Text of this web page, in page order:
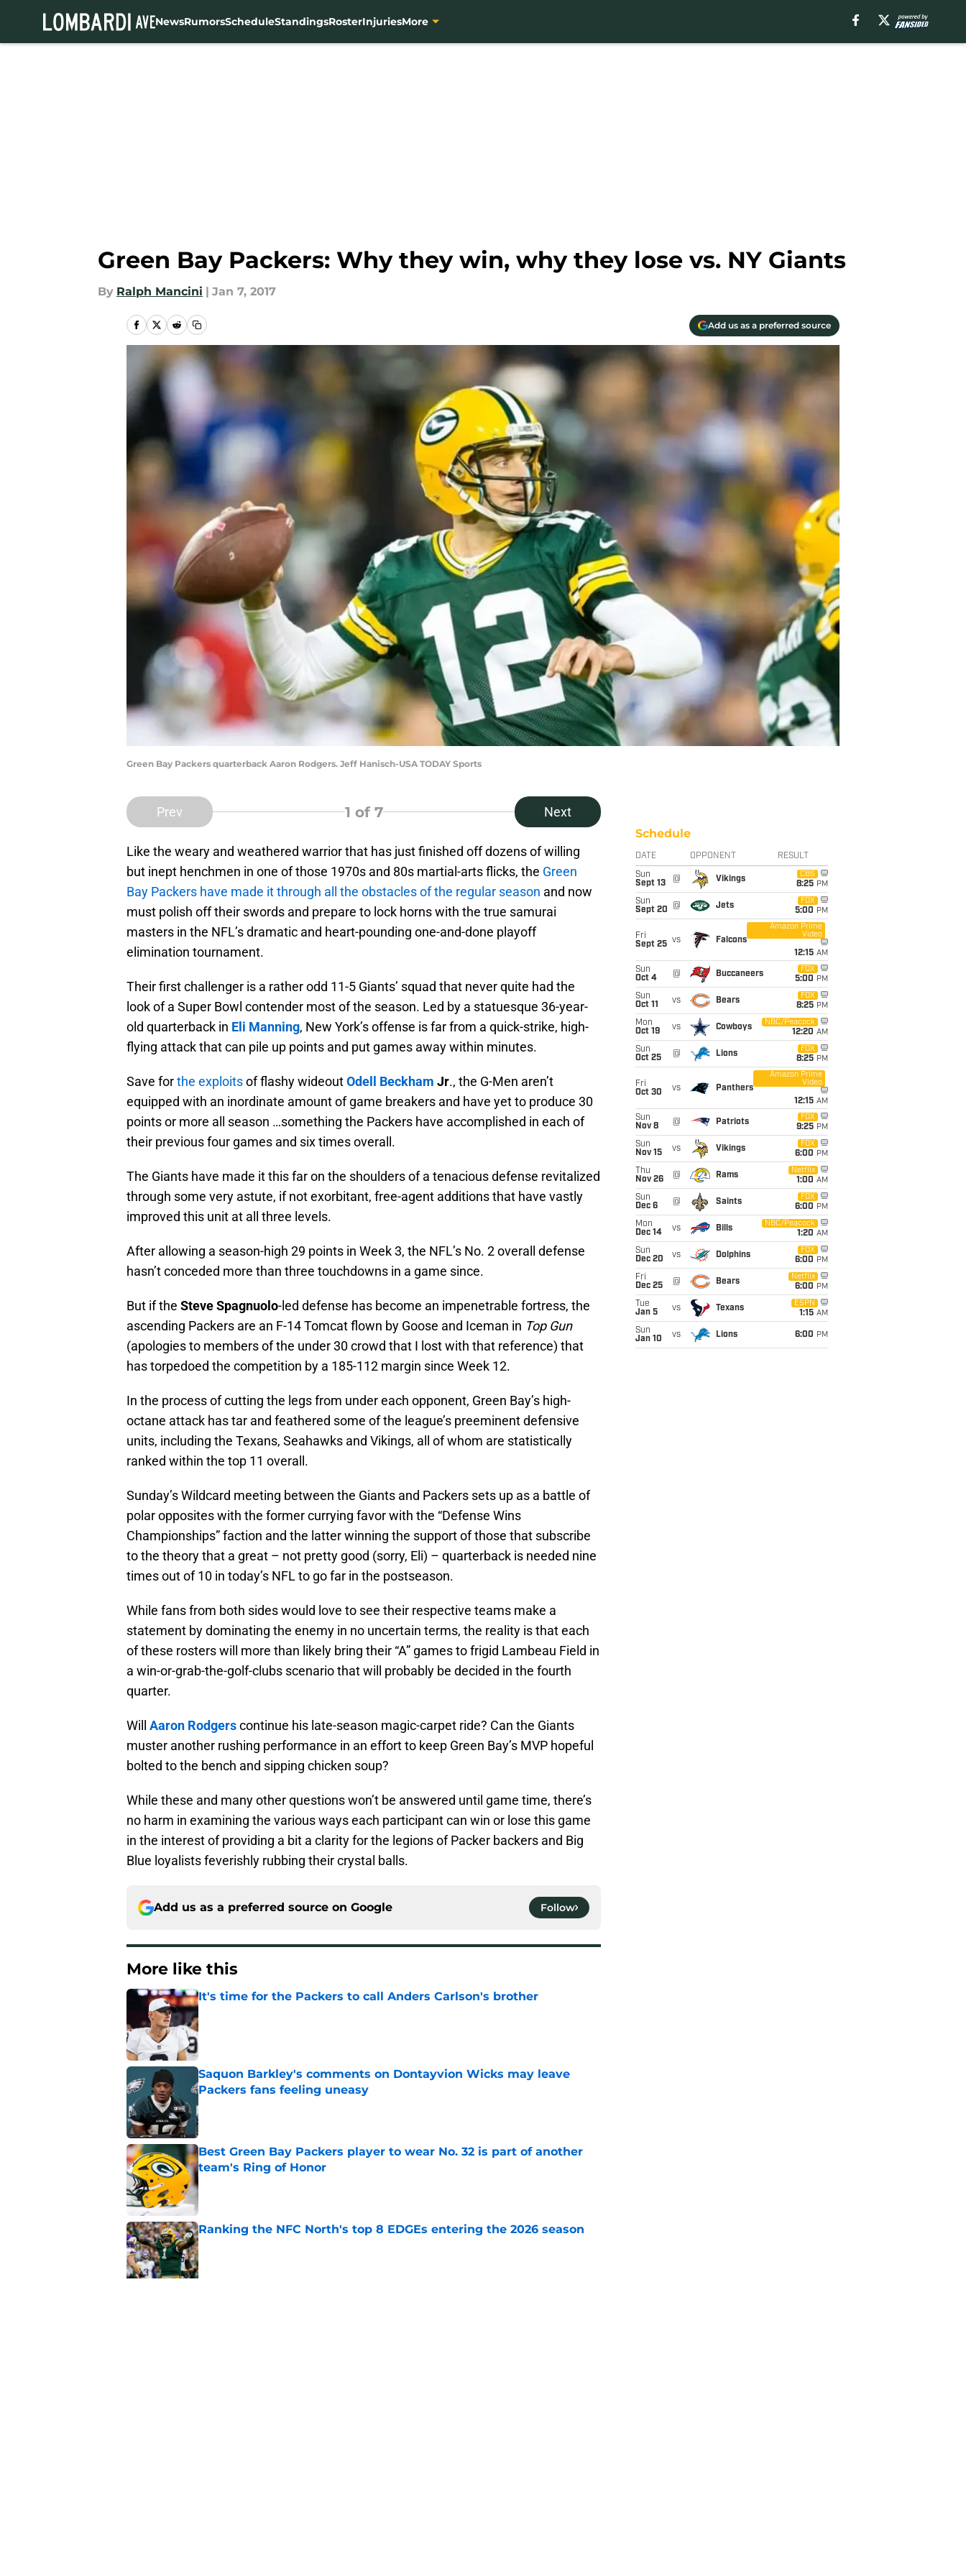
NewsRumorsScheduleStandingsRosterInjuriesMore
Green Bay Packers: Why they win, why they lose vs. NY Giants
By Ralph Mancini | Jan 7, 2017
Add us as a preferred source
Green Bay Packers quarterback Aaron Rodgers. Jeff Hanisch-USA TODAY Sports
Prev 1 of 7 Next
Like the weary and weathered warrior that has just finished off dozens of willing
but inept henchmen in one of those 1970s and 80s martial-arts flicks, the Green
Bay Packers have made it through all the obstacles of the regular season and now
must polish off their swords and prepare to lock horns with the true samurai
masters in the NFL’s dramatic and heart-pounding one-and-done playoff
elimination tournament.
Their first challenger is a rather odd 11-5 Giants’ squad that never quite had the
look of a Super Bowl contender most of the season. Led by a statuesque 36-year-
old quarterback in Eli Manning, New York’s offense is far from a quick-strike, high-
flying attack that can pile up points and put games away within minutes.
Save forthe exploitsof flashy wideoutOdell Beckham Jr., the G-Men aren’t
equipped with an inordinate amount of game breakers and have yet to produce 30
points or more all season …something the Packers have accomplished in each of
their previous four games and six times overall.
The Giants have made it this far on the shoulders of a tenacious defense revitalized
through some very astute, if not exorbitant, free-agent additions that have vastly
improved this unit at all three levels.
After allowing a season-high 29 points in Week 3, the NFL’s No. 2 overall defense
hasn’t conceded more than three touchdowns in a game since.
But if the Steve Spagnuolo-led defense has become an impenetrable fortress, the
ascending Packers are an F-14 Tomcat flown by Goose and Iceman in Top Gun
(apologies to members of the under 30 crowd that I lost with that reference) that
has torpedoed the competition by a 185-112 margin since Week 12.
In the process of cutting the legs from under each opponent, Green Bay’s high-
octane attack has tar and feathered some of the league’s preeminent defensive
units, including the Texans, Seahawks and Vikings, all of whom are statistically
ranked within the top 11 overall.
Sunday’s Wildcard meeting between the Giants and Packers sets up as a battle of
polar opposites with the former currying favor with the “Defense Wins
Championships” faction and the latter winning the support of those that subscribe
to the theory that a great – not pretty good (sorry, Eli) – quarterback is needed nine
times out of 10 in today’s NFL to go far in the postseason.
While fans from both sides would love to see their respective teams make a
statement by dominating the enemy in no uncertain terms, the reality is that each
of these rosters will more than likely bring their “A” games to frigid Lambeau Field in
a win-or-grab-the-golf-clubs scenario that will probably be decided in the fourth
quarter.
Will Aaron Rodgerscontinue his late-season magic-carpet ride? Can the Giants
muster another rushing performance in an effort to keep Green Bay’s MVP hopeful
bolted to the bench and sipping chicken soup?
While these and many other questions won’t be answered until game time, there’s
no harm in examining the various ways each participant can win or lose this game
in the interest of providing a bit a clarity for the legions of Packer backers and Big
Blue loyalists feverishly rubbing their crystal balls.
Add us as a preferred source on Google Follow
More like this
It's time for the Packers to call Anders Carlson's brother
Published by on Invalid Date
Saquon Barkley's comments on Dontayvion Wicks may leave
Packers fans feeling uneasy
Published by on Invalid Date
Best Green Bay Packers player to wear No. 32 is part of another
team's Ring of Honor
Published by on Invalid Date
Ranking the NFC North's top 8 EDGEs entering the 2026 season
Published by on Invalid Date
Schedule
DATE OPPONENT RESULT
Sun
Sept 13
@ Vikings
CBS
8:25 PM
Sun
Sept 20
@ Jets
FOX
5:00 PM
Fri
Sept 25 vs Falcons
Amazon Prime
Video
12:15 AM
Sun
Oct 4
@ Buccaneers
FOX
5:00 PM
Sun
Oct 11
vs Bears
FOX
8:25 PM
Mon
Oct 19
vs Cowboys
NBC/Peacock
12:20 AM
Sun
Oct 25
@ Lions
FOX
8:25 PM
Fri
Oct 30
vs Panthers
Amazon Prime
Video
12:15 AM
Sun
Nov 8
@ Patriots
FOX
9:25 PM
Sun
Nov 15
vs Vikings
FOX
6:00 PM
Thu
Nov 26
@ Rams
Netflix
1:00 AM
Sun
Dec 6
@ Saints
FOX
6:00 PM
Mon
Dec 14
vs Bills
NBC/Peacock
1:20 AM
Sun
Dec 20
vs Dolphins
FOX
6:00 PM
Fri
Dec 25
@ Bears
Netflix
6:00 PM
Tue
Jan 5
vs Texans
ESPN
1:15 AM
Sun
Jan 10
vs Lions 6:00 PM